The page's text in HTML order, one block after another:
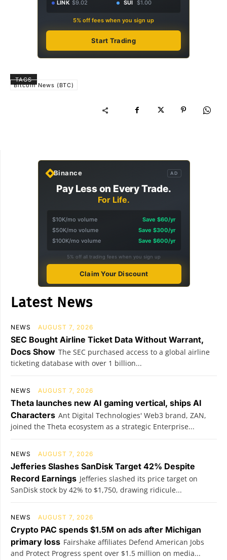
LINK $9.02 SUI $1.00
5% off fees when you sign up
Start Trading
TAGS
Bitcoin News (BTC)
Binance AD
Pay Less on Every Trade.
For Life.
$10K/mo volume
Save $60/yr
$50K/mo volume
Save $300/yr
$100K/mo volume
Save $600/yr
5% off all trading fees when you sign up
Claim Your Discount
Latest News
NEWS AUGUST 7, 2026
SEC Bought Airline Ticket Data Without Warrant,
Docs Show The SEC purchased access to a global airline
ticketing database with over 1 billion...
NEWS AUGUST 7, 2026
Theta launches new AI gaming vertical, ships AI
Characters Ant Digital Technologies' Web3 brand, ZAN,
joined the Theta ecosystem as a strategic Enterprise...
NEWS AUGUST 7, 2026
Jefferies Slashes SanDisk Target 42% Despite
Record Earnings Jefferies slashed its price target on
SanDisk stock by 42% to $1,750, drawing ridicule...
NEWS AUGUST 7, 2026
Crypto PAC spends $1.5M on ads after Michigan
primary loss Fairshake affiliates Defend American Jobs
and Protect Progress spent over $1.5 million on media...